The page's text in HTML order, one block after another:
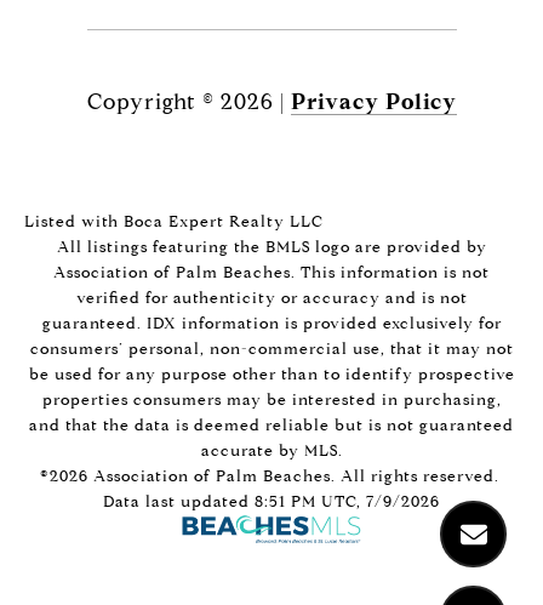
Copyright © 2026 | Privacy Policy
Listed with Boca Expert Realty LLC
All listings featuring the BMLS logo are provided by
Association of Palm Beaches. This information is not
verified for authenticity or accuracy and is not
guaranteed. IDX information is provided exclusively for
consumers’ personal, non-commercial use, that it may not
be used for any purpose other than to identify prospective
properties consumers may be interested in purchasing,
and that the data is deemed reliable but is not guaranteed
accurate by MLS.
©2026 Association of Palm Beaches. All rights reserved.
Data last updated 8:51 PM UTC, 7/9/2026